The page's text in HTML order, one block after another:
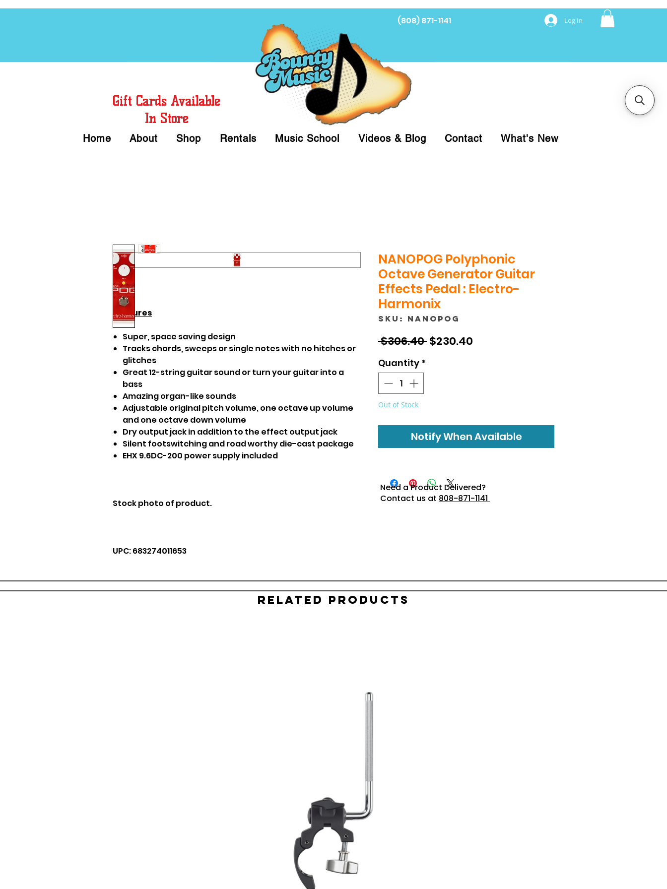
(808) 871-1141 Log In
Gift Cards Available
In Store
Home About Shop Rentals Music School Videos & Blog Contact What's New
Features
Super, space saving design
Tracks chords, sweeps or single notes with no hitches or
glitches
Great 12-string guitar sound or turn your guitar into a
bass
Amazing organ-like sounds
Adjustable original pitch volume, one octave up volume
and one octave down volume
Dry output jack in addition to the effect output jack
Silent footswitching and road worthy die-cast package
EHX 9.6DC-200 power supply included
Stock photo of product.
UPC: 683274011653
NANOPOG Polyphonic
Octave Generator Guitar
Effects Pedal : Electro-
Harmonix
SKU: NANOPOG
$306.40 Regular
$230.40
Quantity *
Out of Stock
Notify When Available
Need a Product Delivered?
Contact us at 808-871-1141
Related Products